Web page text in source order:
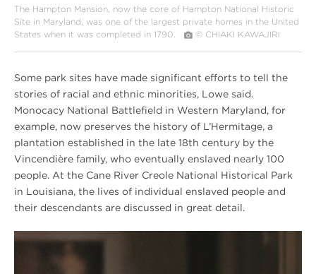
The Hampton Mansion, now the core of Hampton National Historic
Site in Maryland, was one of the largest private homes in the United
States when it was completed in 1790.
© CHIAKI KAWAJIRI
Some park sites have made significant efforts to tell the
stories of racial and ethnic minorities, Lowe said.
Monocacy National Battlefield in Western Maryland, for
example, now preserves the history of L’Hermitage, a
plantation established in the late 18th century by the
Vincendière family, who eventually enslaved nearly 100
people. At the Cane River Creole National Historical Park
in Louisiana, the lives of individual enslaved people and
their descendants are discussed in great detail.
Hampton